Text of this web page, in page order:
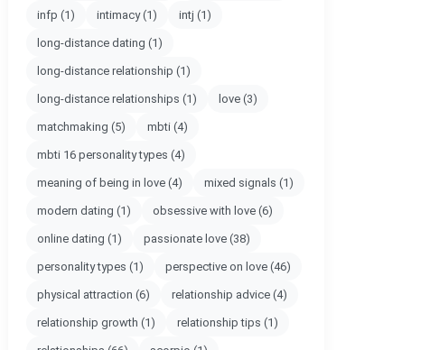
infp (1) intimacy(1) intj (1)
long-distance dating (1)
long-distance relationship (1)
long-distance relationships (1) love (3)
matchmaking (5) mbti (4)
mbti 16 personality types (4)
meaning of being in love (4) mixed signals (1)
modern dating (1) obsessive with love (6)
online dating (1) passionate love (38)
personality types (1) perspective on love (46)
physical attraction (6) relationship advice (4)
relationship growth (1) relationship tips (1)